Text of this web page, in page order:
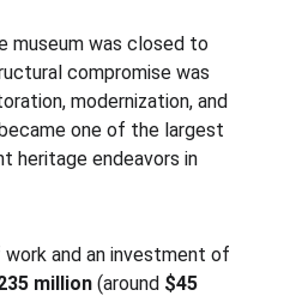
museum was closed to
compromise was
modernization, and
one of the largest
heritage endeavors in
and an investment of
million (around $45